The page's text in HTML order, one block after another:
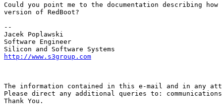
Could you point me to the documentation describing
version of RedBoot?
--
Jacek Poplawski
Software Engineer
http://www.s3group.com
The information contained in this e-mail and in any
Please direct any additional queries to:
Thank You.